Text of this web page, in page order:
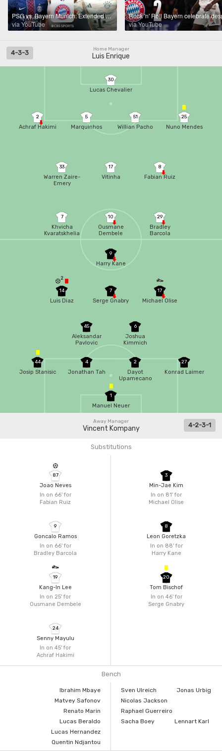
PSG vs. Bayern Munich: Extended Highlights | UCL League Phase MD 4 | CBS Sports Golazo
via YouTube
via YouTube
Home Manager
Luis Enrique
4-3-3
2
Dayot
Upamecano
4
Jonathan Tah
30
Lucas Chevalier
2
Achraf Hakimi
5
Marquinhos
51
Willian Pacho
25
Nuno Mendes
33
Warren Zaire-
Emery
17
Vitinha
8
Fabian Ruiz
7
Khvicha
Kvaratskhelia
10
Ousmane
Dembele
29
Bradley
Barcola
1
Manuel Neuer
27
Konrad Laimer
44
Josip Stanisic
6
Joshua
Kimmich
45
Aleksandar
Pavlovic
17
Michael Olise
7
Serge Gnabry
2
14
Luis Diaz
9
Harry Kane
Away Manager
Vincent Kompany 4-2-3-1
Substitutions
In on 66'for
Fabian Ruiz
87
Joao Neves
In on 66'for
Bradley Barcola
9
Goncalo Ramos
In on 25'for
Ousmane Dembele
19
Kang-In Lee
In on 45'for
Achraf Hakimi
24
Senny Mayulu
In on 81'for
Michael Olise
3
Min-Jae Kim
In on 88'for
Harry Kane
8
Leon Goretzka
In on 46'for
Serge Gnabry
20
Tom Bischof
Bench
Ibrahim Mbaye
Matvey Safonov
Renato Marin
Lucas Beraldo
Lucas Hernandez
Quentin Ndjantou
Sven Ulreich
Jonas Urbig
Nicolas Jackson
Raphael Guerreiro
Sacha Boey
Lennart Karl